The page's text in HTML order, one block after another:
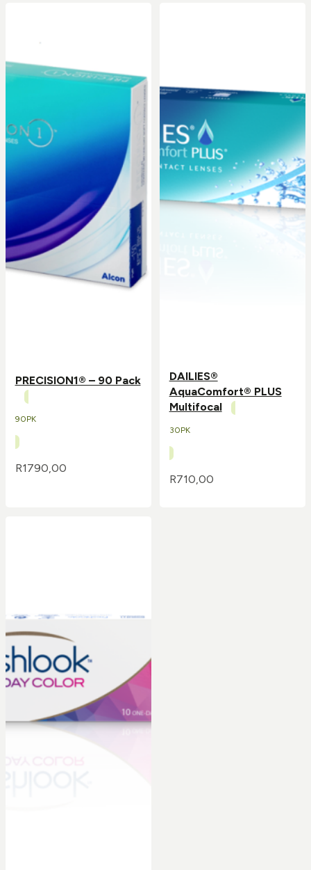
PRECISION1® – 90 Pack
90PK
R1790,00
DAILIES®
AquaComfort® PLUS
Multifocal
30PK
R710,00